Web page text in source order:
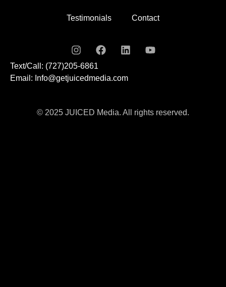
Testimonials Contact
Text/Call: (727)205-6861
Email: Info@getjuicedmedia.com
© 2025 JUICED Media. All rights reserved.